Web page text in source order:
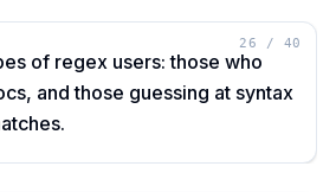
26 / 40
of regex users: those who
and those guessing at syntax